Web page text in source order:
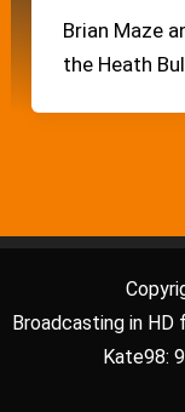
Brian Maze
the Heath
Broadcasting in HD
Kate98: